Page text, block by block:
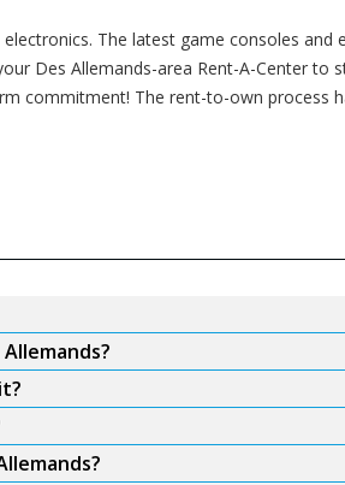
The latest game consoles and
Des Allemands-area Rent-A-Center to
commitment! The rent-to-own process